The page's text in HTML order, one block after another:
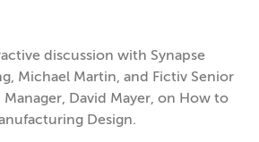
discussion with Synapse
Michael Martin, and Fictiv Senior
David Mayer, on How to
Design.